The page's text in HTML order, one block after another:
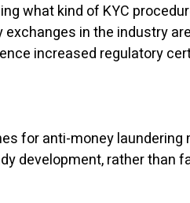
what kind of KYC
in the industry
increased regulatory
for anti-money
development, rather than